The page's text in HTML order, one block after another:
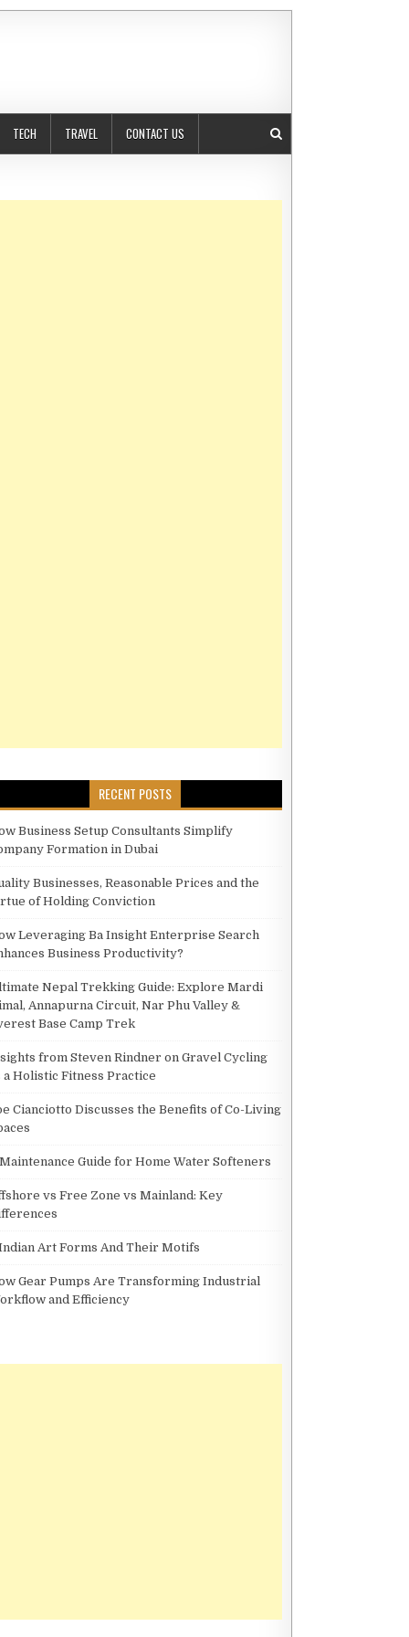
TECH TRAVEL CONTACT US
SIMPLIFY COMPANY FORMATION IN DUBAI
PRICES AND THE VIRTUE OF HOLDING CONVICTION
SEARCH ENHANCES BUSINESS PRODUCTIVITY?
BUSINESS PRODUCTIVITY?
EXPLORE MARDI HIMAL, ANNAPURNA CIRCUIT, NAR PHU VALLEY & EVEREST BASE CAMP
CIRCUIT, NAR PHU VALLEY & EVEREST BASE CAMP TREK
ON GRAVEL CYCLING AS A HOLISTIC FITNESS PRACTICE
BENEFITS OF CO-LIVING SPACES
RECENT POSTS
Business Setup Consultants Simplify
Formation in Dubai
Businesses, Reasonable Prices and the
of Holding Conviction
Leveraging Ba Insight Enterprise Search
Business Productivity?
Nepal Trekking Guide: Explore Mardi
Annapurna Circuit, Nar Phu Valley &
Base Camp Trek
from Steven Rindner on Gravel Cycling
a Holistic Fitness Practice
Cianciotto Discusses the Benefits of Co-Living
Guide for Home Water Softeners
vs Free Zone vs Mainland: Key
Art Forms And Their Motifs
Gear Pumps Are Transforming Industrial
and Efficiency